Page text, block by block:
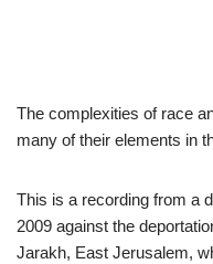
The complexities of race
many of their elements in
This is a recording from a
2009 against the
Jarakh, East Jerusalem,